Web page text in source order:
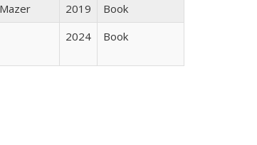
2019
Book
2024 Book